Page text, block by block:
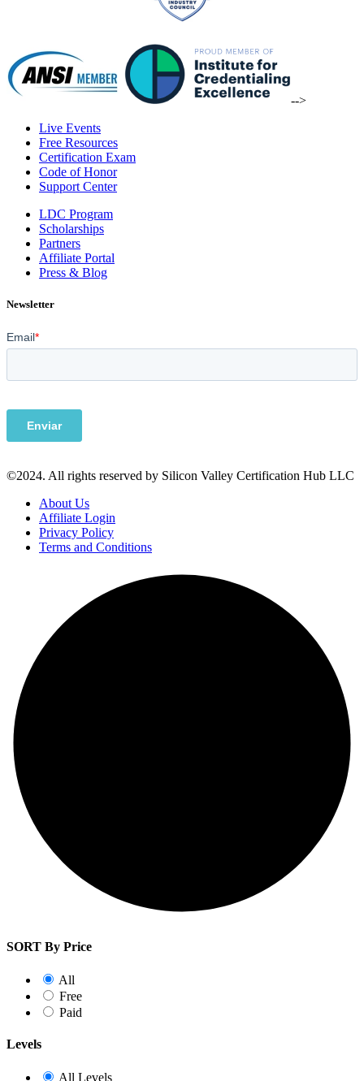
-->
Live Events
Free Resources
Certification Exam
Code of Honor
Support Center
LDC Program
Scholarships
Partners
Affiliate Portal
Press & Blog
Newsletter
©2024. All rights reserved by Silicon Valley Certification Hub LLC
About Us
Affiliate Login
Privacy Policy
Terms and Conditions
SORT By Price
All
Free
Paid
Levels
All Levels